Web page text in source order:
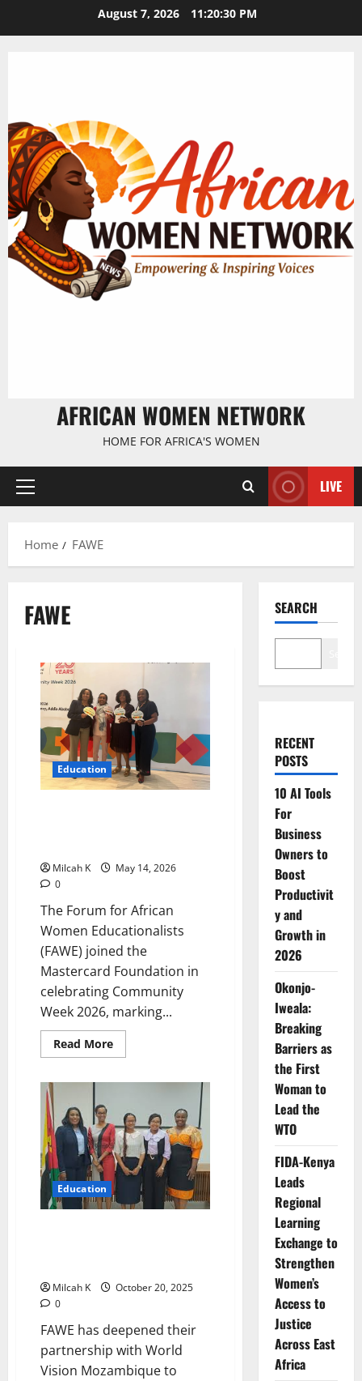
August 7, 2026 11:20:30 PM
AFRICAN WOMEN NETWORK
HOME FOR AFRICA'S WOMEN
Primary
LIVE
Home FAWE
FAWE
Education
Milcah K
May 14, 2026
0
The Forum for African
Women Educationalists
(FAWE) joined the
Mastercard Foundation in
celebrating Community
Week 2026, marking...
Read MoreRead
more
Foundation
Celebrate
Community
Week
2026
Education
Milcah K
October 20, 2025
0
FAWE has deepened their
partnership with World
Vision Mozambique to
SEARCH
RECENT
POSTS
10 AI Tools
For
Business
Owners to
Boost
Productivit
y and
Growth in
2026
Okonjo-
Iweala:
Breaking
Barriers as
the First
Woman to
Lead the
WTO
FIDA-Kenya
Leads
Regional
Learning
Exchange to
Strengthen
Women’s
Access to
Justice
Across East
Africa